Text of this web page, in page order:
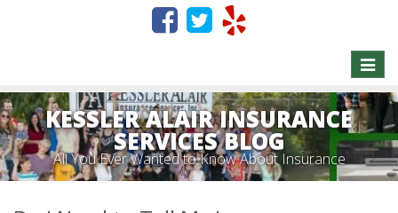
Toggle
KESSLER ALAIR INSURANCE
SERVICES BLOG
All You Ever Wanted to Know About Insurance